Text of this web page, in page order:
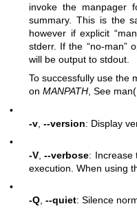
invoke the manpager
summary. This is the
however if explicit
stderr. If the “no-man”
will be output to stdout.
To successfully use the
on MANPATH , See
•
-v --version: Display
•
-V ,--verbose: Increase
execution. When using
•
-Q, --quiet: Silence